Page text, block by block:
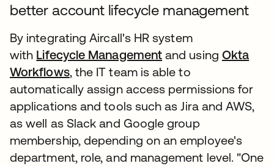
better account lifecycle management
By integrating Aircall's HR system
with Lifecycle Management and using Okta
Workflows, the IT team is able to
automatically assign access permissions for
applications and tools such as Jira and AWS,
as well as Slack and Google group
membership, depending on an employee's
department, role, and management level. "One